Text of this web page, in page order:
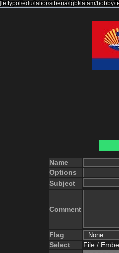
[leftypol /edu/labor/siberia/lgbt/latam/hobby/
Name
Options
Subject
Comment
Flag
Select
File /